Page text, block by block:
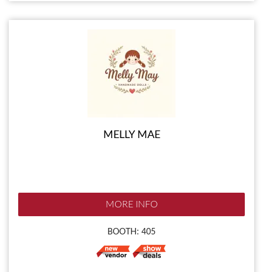
MELLY MAE
MORE INFO
BOOTH: 405